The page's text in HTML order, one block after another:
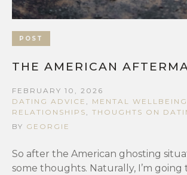
POST
THE AMERICAN
FEBRUARY 10, 2026
DATING ADVICE , MENTAL WELLBEING
RELATIONSHIPS , THOUGHTS ON
BY GEORGIE
So after the American ghosting
some thoughts. Naturally, I’m going